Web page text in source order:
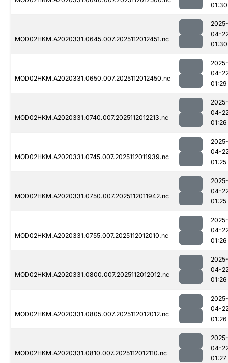
01:30
MOD02HKM.A2020331.0645.007.2025112012451.nc
2025-
04-
01:30
MOD02HKM.A2020331.0650.007.2025112012450.nc
2025-
04-
01:29
MOD02HKM.A2020331.0740.007.2025112012213.nc
2025-
04-
01:26
MOD02HKM.A2020331.0745.007.2025112011939.nc
2025-
04-
01:25
MOD02HKM.A2020331.0750.007.2025112011942.nc
2025-
04-
01:25
MOD02HKM.A2020331.0755.007.2025112012010.nc
2025-
04-
01:26
MOD02HKM.A2020331.0800.007.2025112012012.nc
2025-
04-
01:26
MOD02HKM.A2020331.0805.007.2025112012012.nc
2025-
04-
01:26
MOD02HKM.A2020331.0810.007.2025112012110.nc
2025-
04-
01:27